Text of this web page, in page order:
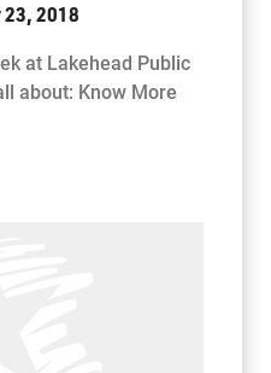
23, 2018
at Lakehead Public
about: Know More